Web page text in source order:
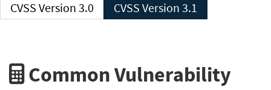
CVSS Version 3.0 CVSS Version 3.1
Common Vulnerability